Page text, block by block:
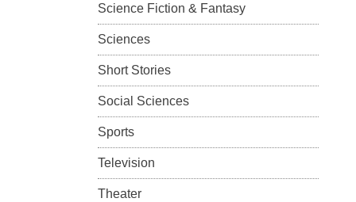
Science Fiction & Fantasy
Sciences
Short Stories
Social Sciences
Sports
Television
Theater